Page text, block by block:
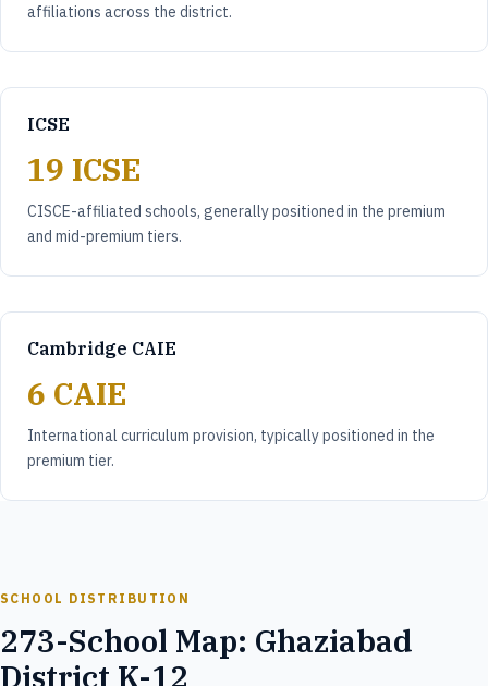
affiliations across the district.
ICSE
19 ICSE
CISCE-affiliated schools, generally positioned in the premium
and mid-premium tiers.
Cambridge CAIE
6 CAIE
International curriculum provision, typically positioned in the
premium tier.
SCHOOL DISTRIBUTION
273-School Map: Ghaziabad
District K-12